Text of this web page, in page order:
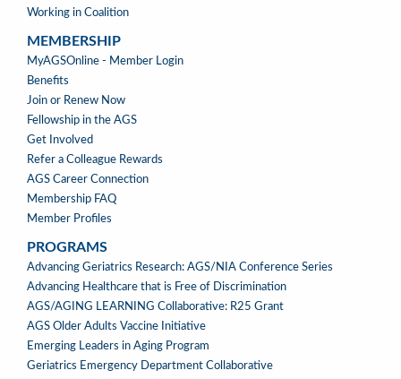
Working in Coalition
MEMBERSHIP
MEMBERSHIP
MyAGSOnline - Member Login
Benefits
Join or Renew Now
Fellowship in the AGS
Get Involved
Refer a Colleague Rewards
AGS Career Connection
Membership FAQ
Member Profiles
PROGRAMS
PROGRAMS
Advancing Geriatrics Research: AGS/NIA Conference Series
Advancing Healthcare that is Free of Discrimination
AGS/AGING LEARNING Collaborative: R25 Grant
AGS Older Adults Vaccine Initiative
Emerging Leaders in Aging Program
Geriatrics Emergency Department Collaborative